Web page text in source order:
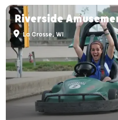
Riverside
La Crosse, WI